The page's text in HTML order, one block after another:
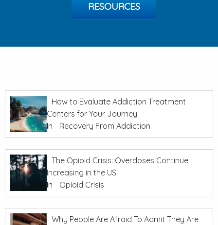
RESOURCES
How to Evaluate Addiction Treatment
Centers for Your Journey
In
Recovery From Addiction
The Opioid Crisis: Overdoses Continue
Increasing in the US
In
Opioid Crisis
Why People Are Afraid To Admit They Are